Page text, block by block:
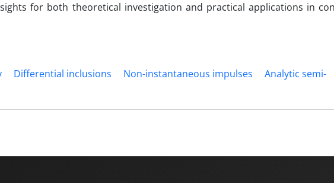
for both theoretical investigation and practical applications in
Differential inclusions Non-instantaneous impulses
Analytic semi-